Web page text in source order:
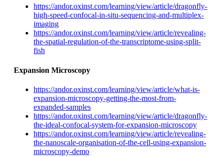
https://andor.oxinst.com/learning/view/article/dragonfly-
high-speed-confocal-in-situ-sequencing-and-multiplex-
imaging
https://andor.oxinst.com/learning/view/article/revealing-
the-spatial-regulation-of-the-transcriptome-using-split-
fish
Expansion Microscopy
https://andor.oxinst.com/learning/view/article/what-is-
expansion-microscopy-getting-the-most-from-
expanded-samples
https://andor.oxinst.com/learning/view/article/dragonfly-
the-ideal-confocal-system-for-expansion-microscopy
https://andor.oxinst.com/learning/view/article/revealing-
the-nanoscale-organisation-of-the-cell-using-expansion-
microscopy-demo